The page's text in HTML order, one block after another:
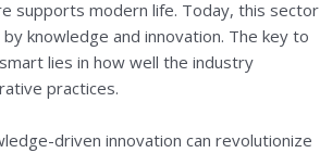
supports modern life. Today, this sector
knowledge and innovation. The key to
lies in how well the industry
practices.
driven innovation can revolutionize